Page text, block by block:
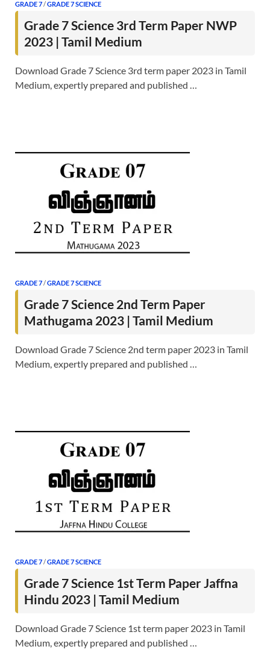
GRADE 7/GRADE 7 SCIENCE
Grade 7 Science 3rd Term Paper NWP
2023 | Tamil Medium
Download Grade 7 Science 3rd term paper 2023 in Tamil
Medium, expertly prepared and published …
GRADE 7/GRADE 7 SCIENCE
Grade 7 Science 2nd Term Paper
Mathugama 2023 | Tamil Medium
Download Grade 7 Science 2nd term paper 2023 in Tamil
Medium, expertly prepared and published …
GRADE 7/GRADE 7 SCIENCE
Grade 7 Science 1st Term Paper Jaffna
Hindu 2023 | Tamil Medium
Download Grade 7 Science 1st term paper 2023 in Tamil
Medium, expertly prepared and published …